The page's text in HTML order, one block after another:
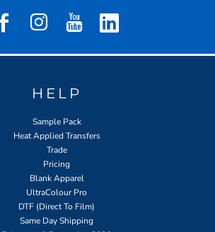
HELP
Sample Pack
Heat Applied Transfers
Trade
Pricing
Blank Apparel
UltraColour Pro
DTF (Direct To Film)
Same Day Shipping